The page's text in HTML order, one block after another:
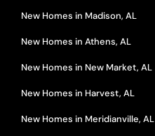
New Homes in Madison, AL
New Homes in Athens, AL
New Homes in New Market, AL
New Homes in Harvest, AL
New Homes in Meridianville, AL